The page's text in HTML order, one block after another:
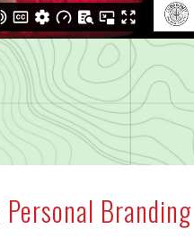
Personal Branding